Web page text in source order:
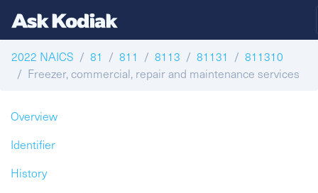
2022 NAICS 81 811 8113 81131
811310
Freezer, commercial, repair and maintenance services
Overview
Identifier
History